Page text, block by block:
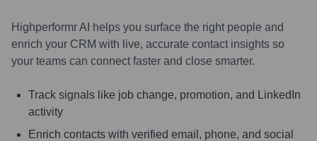
Highperformr AI helps you surface the right people and
enrich your CRM with live, accurate contact insights so
your teams can connect faster and close smarter.
Track signals like job change, promotion, and LinkedIn
activity
Enrich contacts with verified email, phone, and social